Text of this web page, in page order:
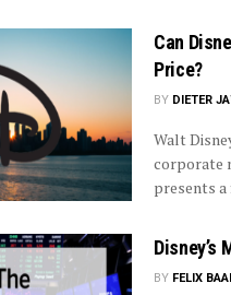
Can
Price?
BY DIETER
Walt
corporate
presents
Disney’s
BY FELIX